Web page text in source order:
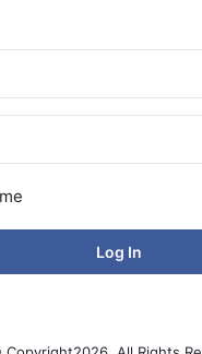
Log In